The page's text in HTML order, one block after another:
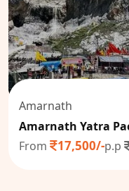
Amarnath
Amarnath Yatra
From
17,500/-p.p